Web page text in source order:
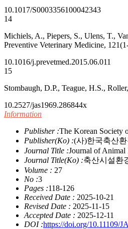
10.1017/S0003356100042343
14
Michiels, A., Piepers, S., Ulens, T.,
Preventive Veterinary Medicine,
10.1016/j.prevetmed.2015.06.011
15
Stombaugh, D.P., Teague, H.S.,
10.2527/jas1969.286844x
Information
Publisher :The Korean Society
Publisher(Ko) :(사)한국축산환
Journal Title :Journal of Animal
Journal Title(Ko) :축산시설환
Volume : 27
No :3
Pages :118-126
Received Date : 2025-10-21
Revised Date : 2025-11-15
Accepted Date : 2025-12-11
DOI :https://doi.org/10.11109/